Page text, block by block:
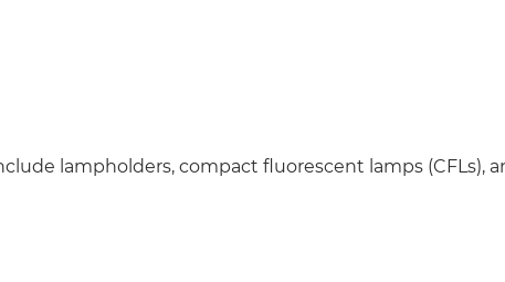
lampholders, compact fluorescent lamps (CFLs),